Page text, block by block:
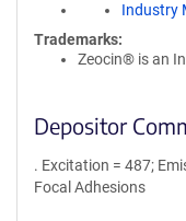
Industry
Trademarks:
Zeocin® is an
Depositor
. Excitation = 487;
Focal Adhesions